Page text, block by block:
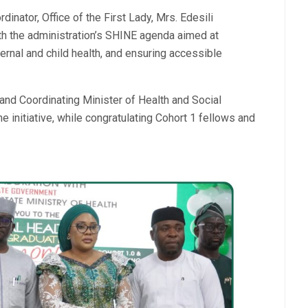
Office of the First Lady, Mrs. Edesili
administration’s SHINE agenda aimed at
and child health, and ensuring accessible
Coordinating Minister of Health and Social
initiative, while congratulating Cohort 1 fellows and